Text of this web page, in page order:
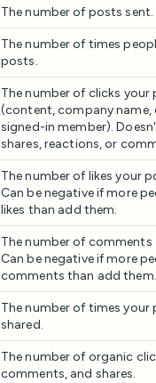
The number of posts sent.
The number of times
posts.
The number of clicks your
(content, company name,
signed-in member).
shares, reactions, or
The number of likes your
Can be negative if more
likes than add them.
The number of comments
Can be negative if more
comments than add them.
The number of times your
shared.
The number of organic
comments, and shares.